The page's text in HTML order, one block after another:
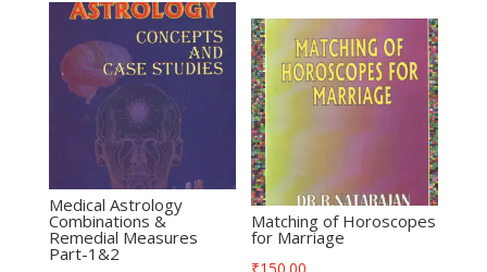
Medical Astrology
Combinations &
Remedial Measures
Part-1&2
Matching of Horoscopes
for Marriage